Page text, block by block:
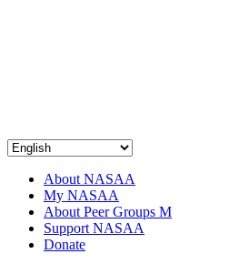
About NASAA
My NASAA
About Peer Groups M
Support NASAA
Donate